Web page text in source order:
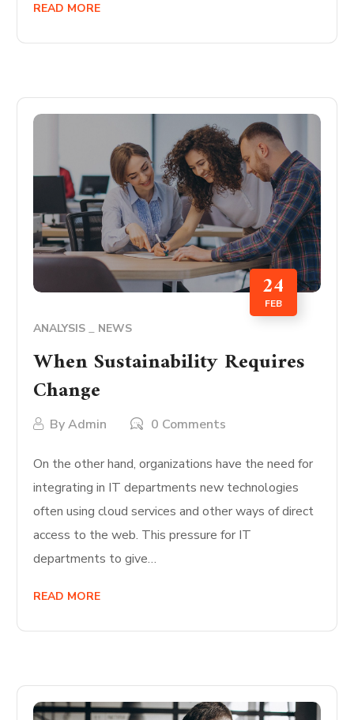
READ MORE
24
FEB
ANALYSIS NEWS
When Sustainability Requires
Change
ByAdmin 0 Comments
On the other hand, organizations have the need for
integrating in IT departments new technologies
often using cloud services and other ways of direct
access to the web. This pressure for IT
departments to give…
READ MORE